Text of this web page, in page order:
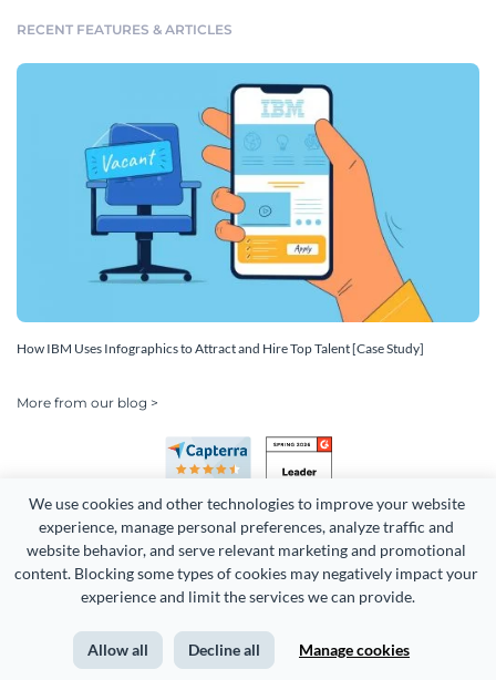
We use cookies and other technologies to improve your website
experience, manage personal preferences, analyze traffic and
website behavior, and serve relevant marketing and promotional
content. Blocking some types of cookies may negatively impact your
experience and limit the services we can provide.
Allow all Decline all Manage cookies
RECENT FEATURES & ARTICLES
How IBM Uses Infographics to Attract and Hire Top Talent [Case Study]
More from our blog >
Copyright 2026 Easy WebContent, LLC. (DBA Visme). All rights
Terms of Service Privacy Site Map